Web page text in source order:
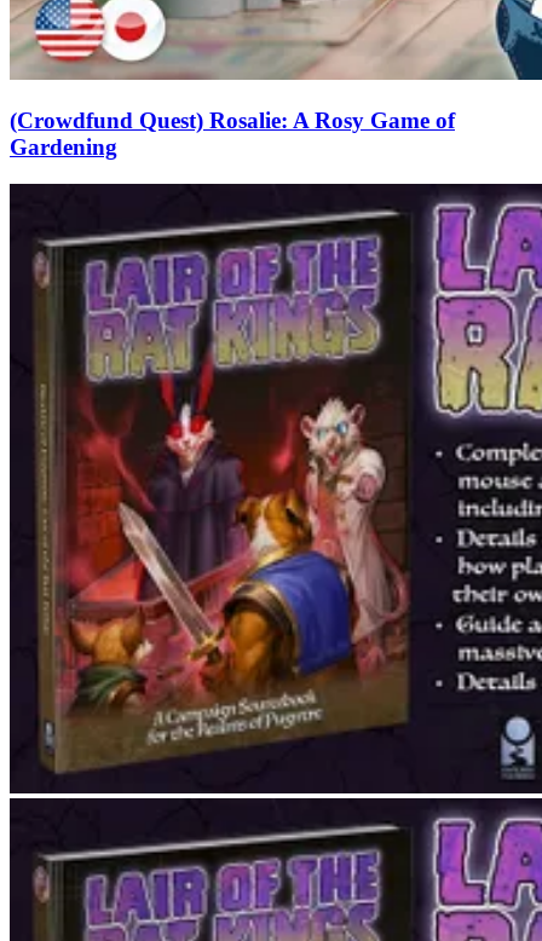
(Crowdfund Quest) Rosalie: A Rosy Game of
Gardening